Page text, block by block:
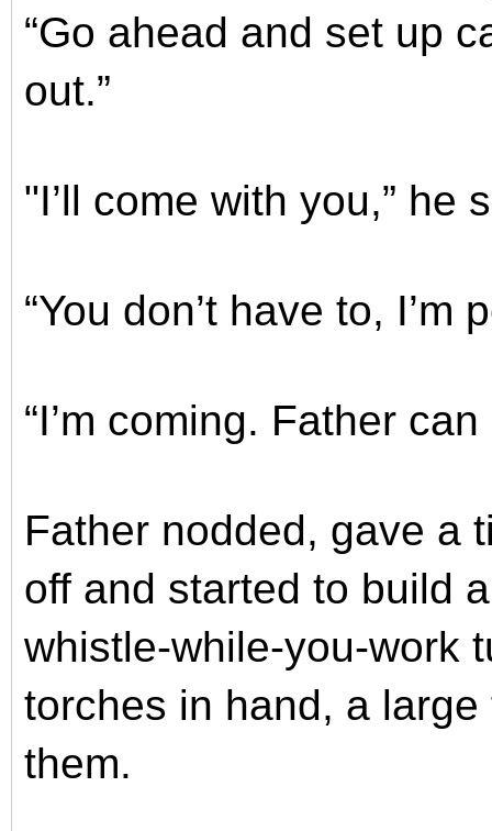
“Go ahead and set up
out.”
"I’ll come with you,” he
“You don’t have to, I’m
“I’m coming. Father
Father nodded, gave a
off and started to build
whistle-while-you-work
torches in hand, a
them.